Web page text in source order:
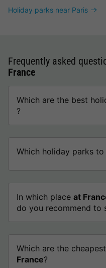
Holiday parks near Paris
Frequently asked
France
Which are the best
?
Which holiday parks
In which place at
do you recommend to
Which are the
France?